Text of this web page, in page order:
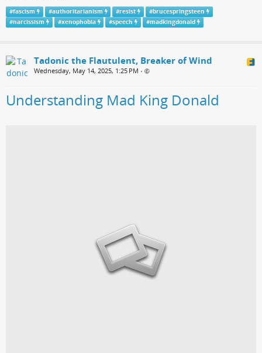
#fascism #authoritarianism #resist #brucespringsteen
#narcissism #xenophobia #speech #madkingdonald
Tadonic the Flautulent, Breaker of Wind
Wednesday, May 14, 2025, 1:25 PM •
Understanding Mad King Donald